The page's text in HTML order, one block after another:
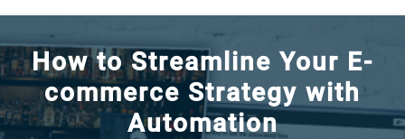
How to Streamline Your E-
commerce Strategy with
Automation